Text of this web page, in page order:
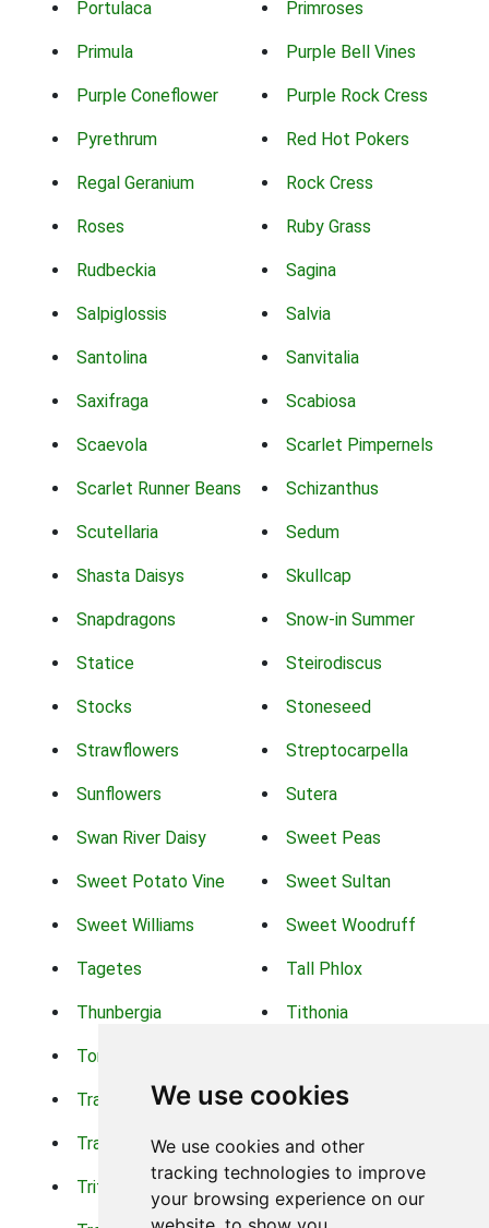
We use cookies
We use cookies and other
tracking technologies to improve
your browsing experience on our
Portulaca Primroses
Primula Purple Bell Vines
Purple Coneflower Purple Rock Cress
Pyrethrum Red Hot Pokers
Regal Geranium Rock Cress
Roses Ruby Grass
Rudbeckia Sagina
Salpiglossis Salvia
Santolina Sanvitalia
Saxifraga Scabiosa
Scaevola Scarlet Pimpernels
Scarlet Runner Beans Schizanthus
Scutellaria Sedum
Shasta Daisys Skullcap
Snapdragons Snow-in Summer
Statice Steirodiscus
Stocks Stoneseed
Strawflowers Streptocarpella
Sunflowers Sutera
Swan River Daisy Sweet Peas
Sweet Potato Vine Sweet Sultan
Sweet Williams Sweet Woodruff
Tagetes Tall Phlox
Thunbergia Tithonia
Torch Lilys
Trachelium Trailing Portulaca
Transvaal Daisy Trifolium
Tritoma Tropical Hibiscus